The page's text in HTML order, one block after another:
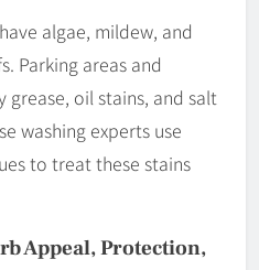
algae, mildew, and
Parking areas and
grease, oil stains, and salt
washing experts use
to treat these stains
Appeal, Protection,